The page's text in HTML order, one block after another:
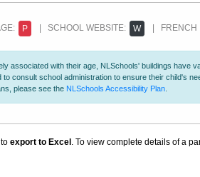
P | SCHOOL WEBSITE: W | FRENCH
associated with their age, NLSchools' buildings have
to consult school administration to ensure their child's
please see the NLSchools Accessibility Plan
export to Excel . To view complete details of a